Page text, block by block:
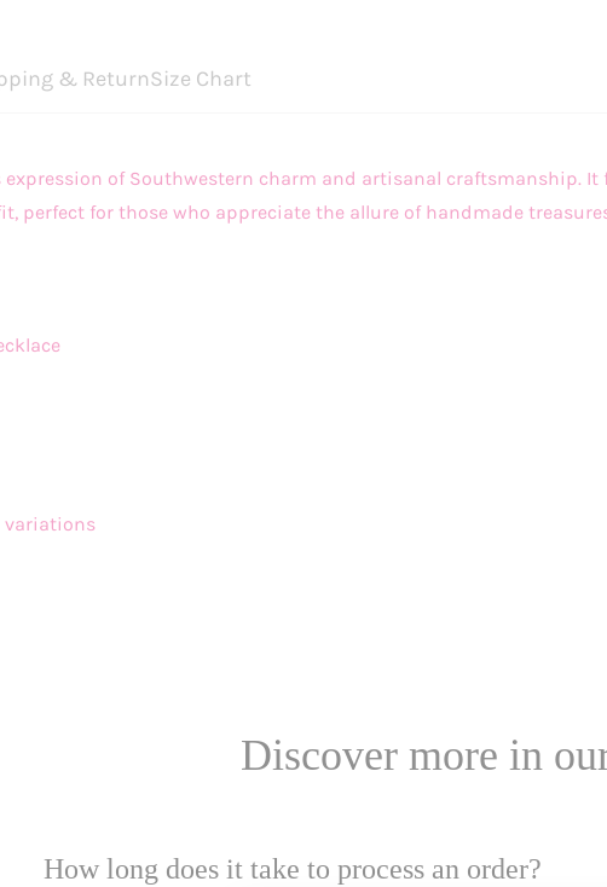
& ReturnSize Chart
expression of Southwestern charm and artisanal craftsmanship.
perfect for those who appreciate the allure of handmade
variations
Discover more in
How long does it take to process an order?